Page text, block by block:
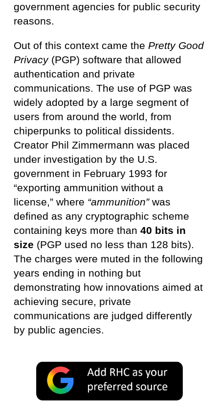
government agencies for public security
reasons.
Out of this context came the Pretty Good
Privacy(PGP) software that allowed
authentication and private
communications. The use of PGP was
widely adopted by a large segment of
users from around the world, from
chiperpunks to political dissidents.
Creator Phil Zimmermann was placed
under investigation by the U.S.
government in February 1993 for
“exporting ammunition without a
license,” where “ammunition”was
defined as any cryptographic scheme
containing keys more than 40 bits in
size (PGP used no less than 128 bits).
The charges were muted in the following
years ending in nothing but
demonstrating how innovations aimed at
achieving secure, private
communications are judged differently
by public agencies.